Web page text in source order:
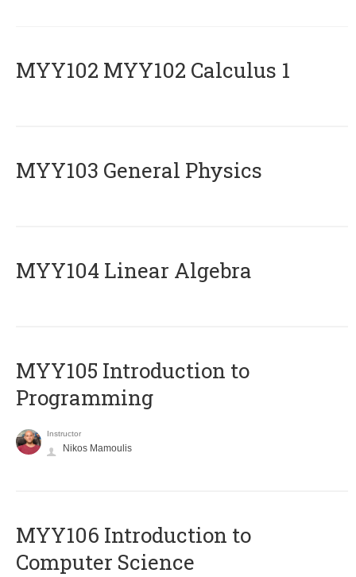
ΜΥΥ102 MYY102 Calculus 1
MYY103 General Physics
MYY104 Linear Algebra
MYY105 Introduction to
Programming
Instructor
Nikos Mamoulis
MYY106 Introduction to
Computer Science